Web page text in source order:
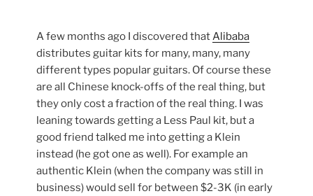
A few months ago I discovered thatAlibaba
distributes guitar kits for many, many, many
different types popular guitars. Of course these
are all Chinese knock-offs of the real thing, but
they only cost a fraction of the real thing. I was
leaning towards getting a Less Paul kit, but a
good friend talked me into getting a Klein
instead (he got one as well). For example an
authentic Klein (when the company was still in
business) would sell for between $2-3K (in early